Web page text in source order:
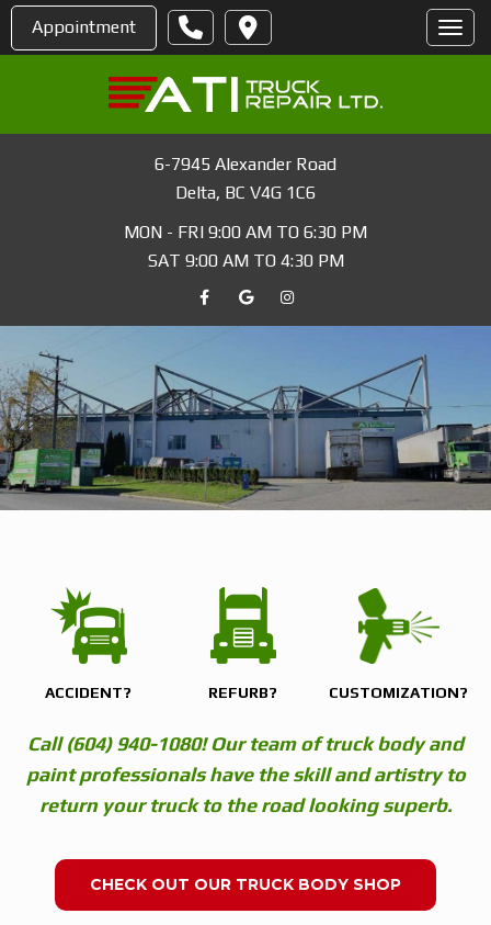
Appointment
MON - FRI 9:00 AM TO 6:30 PM
SAT 9:00 AM TO 4:30 PM
6-7945 Alexander Road
Delta, BC V4G 1C6
ACCIDENT? REFURB? CUSTOMIZATION?
Call (604) 940-1080! Our team of truck body and
paint professionals have the skill and artistry to
return your truck to the road looking superb.
CHECK OUT OUR TRUCK BODY SHOP